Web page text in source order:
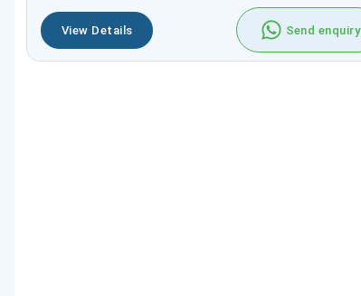
View Details Send enquiry